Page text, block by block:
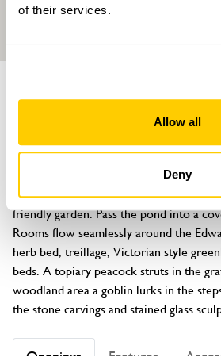
of their services.
Allow all
Deny
Ashcroft
1 Stafford Road, Eccleshall, Staffordshire,
Tranquillity descends as you enter this
friendly garden. Pass the pond into a
Rooms flow seamlessly around the
herb bed, treillage, Victorian style
beds. A topiary peacock struts in the
woodland area a goblin lurks in the
the stone carvings and stained glass